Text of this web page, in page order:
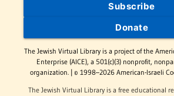
Subscribe
Donate
The Jewish Virtual Library is a project of the
Enterprise (AICE), a 501(c)(3) nonprofit,
organization. | © 1998–2026 American-Israeli
The Jewish Virtual Library is a free educational